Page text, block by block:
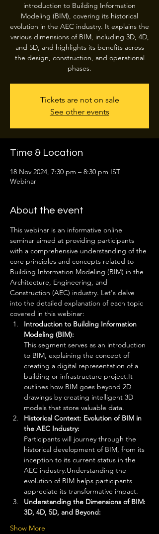
introduction to Building Information
Modeling (BIM), covering its historical
evolution in the AEC industry. It explains the
various dimensions of BIM, including 3D, 4D,
and 5D, and highlights its benefits across
the design, construction, and operational
phases.
Tickets are not on sale
See other events
Time & Location
18 Nov 2024, 7:30 pm – 8:30 pm IST
Webinar
About the event
This webinar is an informative online
seminar aimed at providing participants
with a comprehensive understanding of the
core principles and concepts related to
Building Information Modeling (BIM) in the
Architecture, Engineering, and
Construction (AEC) industry. Let's delve
into the detailed explanation of each topic
covered in this webinar:
Introduction to Building Information
Modeling (BIM):
This segment serves as an introduction
to BIM, explaining the concept of
creating a digital representation of a
building or infrastructure project.It
outlines how BIM goes beyond 2D
drawings by creating intelligent 3D
models that store valuable data.
Historical Context: Evolution of BIM in
the AEC Industry:
Participants will journey through the
historical development of BIM, from its
inception to its current status in the
AEC industry.Understanding the
evolution of BIM helps participants
appreciate its transformative impact.
Understanding the Dimensions of BIM:
3D, 4D, 5D, and Beyond:
Show More